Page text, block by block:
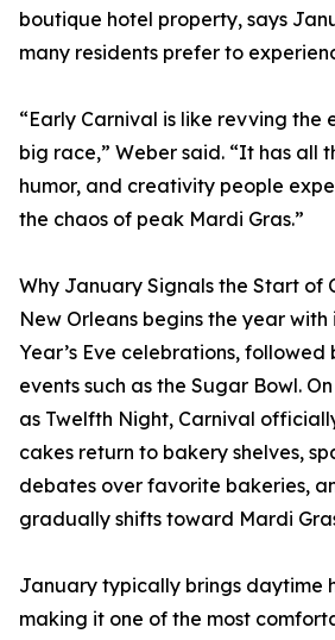
boutique hotel property, says
many residents prefer to
“Early Carnival is like revving the
big race,” Weber said. “It has all
humor, and creativity people
the chaos of peak Mardi Gras.”
Why January Signals the Start of
New Orleans begins the year
Year’s Eve celebrations, followed
events such as the Sugar Bowl.
as Twelfth Night, Carnival
cakes return to bakery shelves,
debates over favorite bakeries,
gradually shifts toward Mardi
January typically brings daytime
making it one of the most